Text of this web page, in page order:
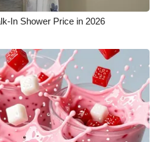
In Shower Price in 2026